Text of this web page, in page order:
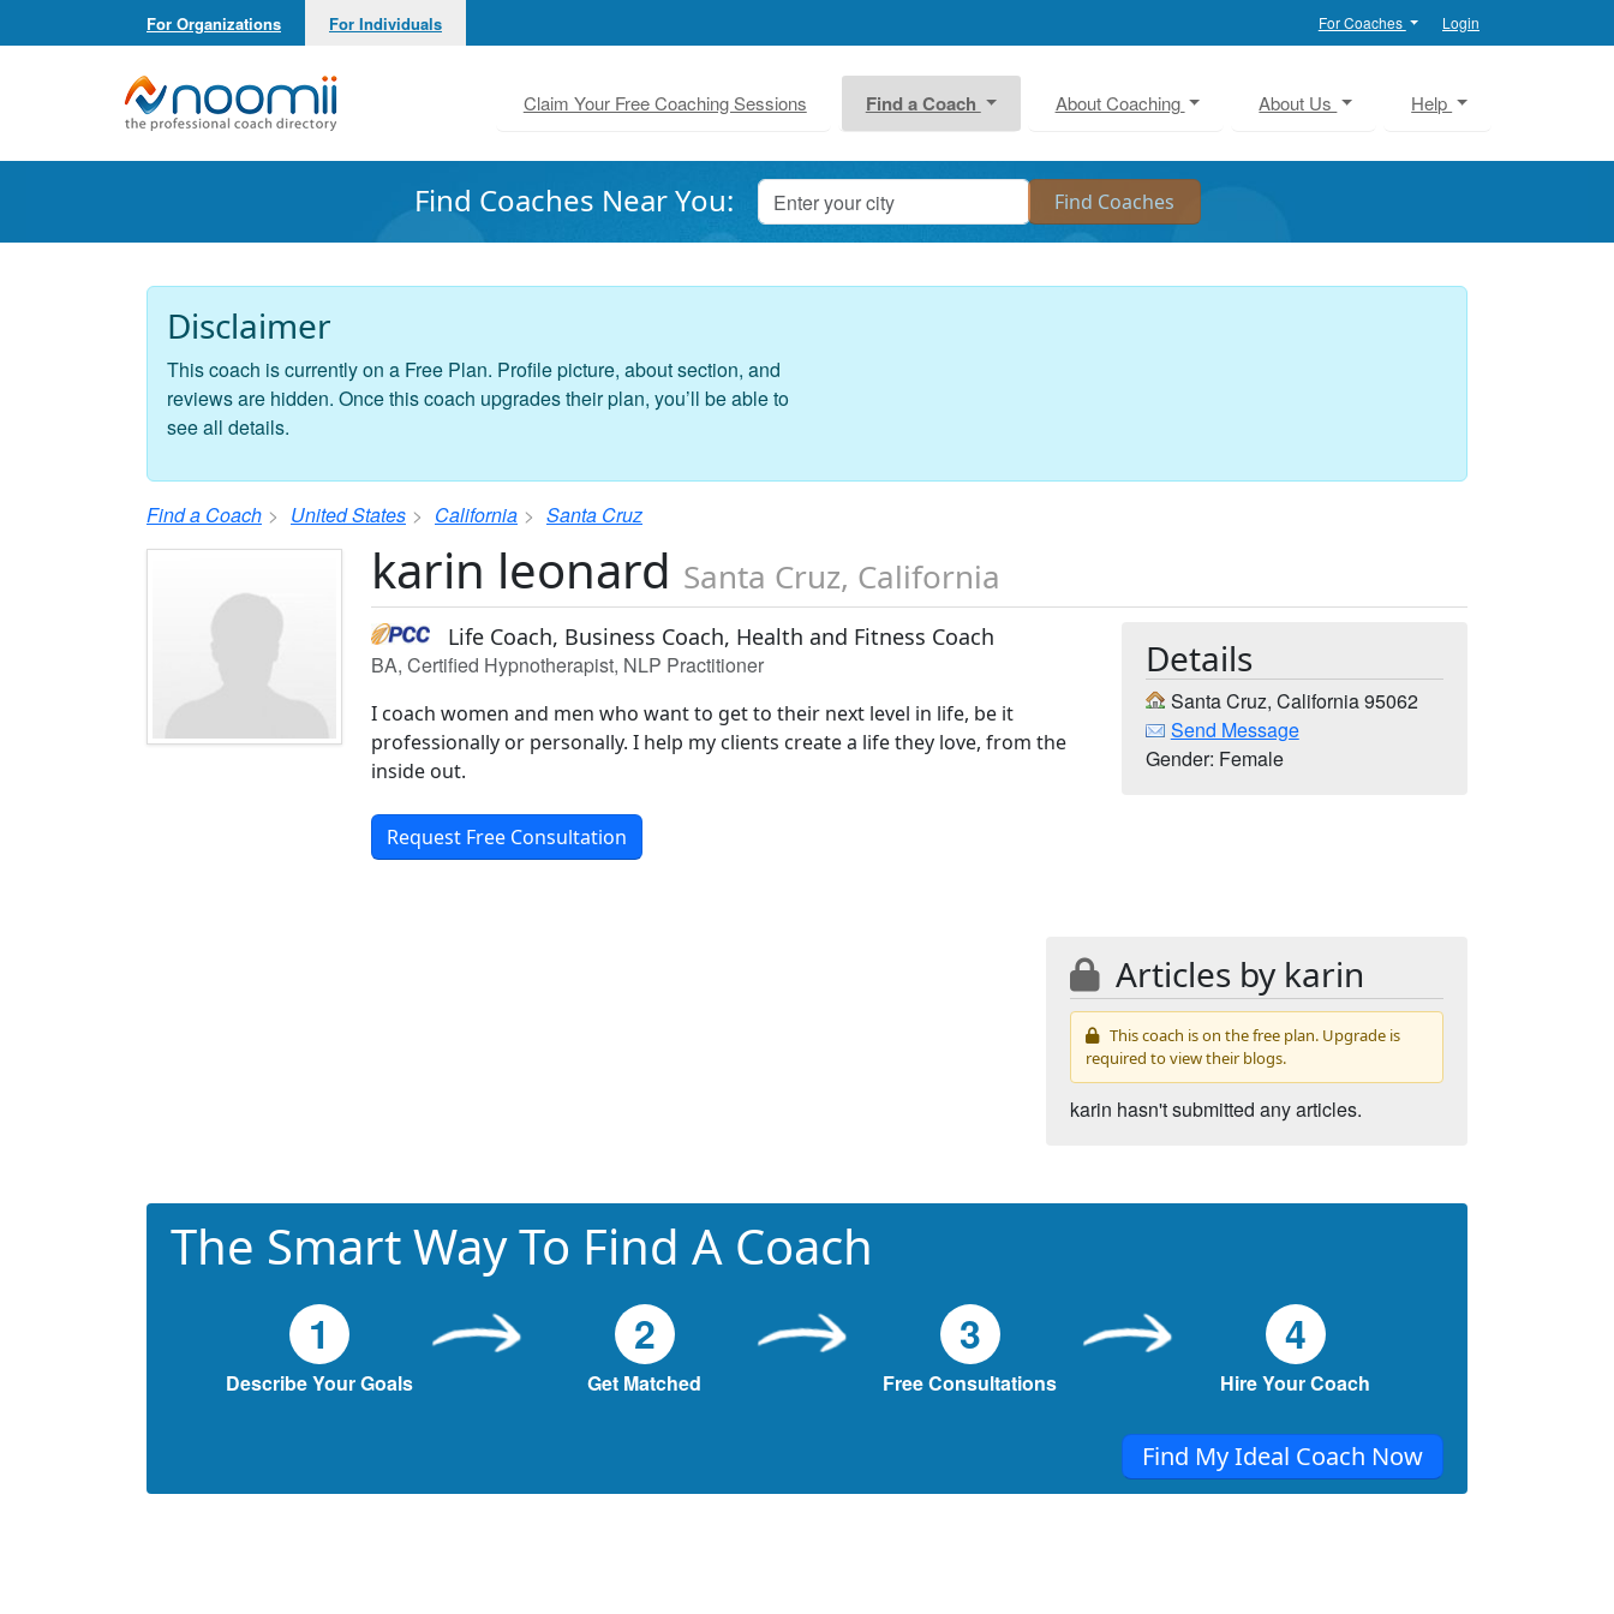
For Organizations For Individuals For Coaches Login
Noomii the Professional Coach Directory
Claim Your Free Coaching Sessions Find a Coach About Coaching About Us Help
Find Coaches Near You:
Disclaimer
This coach is currently on a Free Plan. Profile picture, about section, and
reviews are hidden. Once this coach upgrades their plan, you’ll be able to
see all details.
Find a Coach United States California Santa Cruz
karin leonard Santa Cruz, California
Life Coach, Business Coach, Health and Fitness Coach
BA, Certified Hypnotherapist, NLP Practitioner
I coach women and men who want to get to their next level in life, be it
professionally or personally. I help my clients create a life they love, from the
inside out.
Request Free Consultation
Details
Santa Cruz, California 95062
Send Message
Gender: Female
Articles by karin
This coach is on the free plan. Upgrade is
required to view their blogs.
karin hasn't submitted any articles.
The Smart Way To Find A Coach
1
Describe Your Goals
2
Get Matched
3
Free Consultations
4
Hire Your Coach
Find My Ideal Coach Now